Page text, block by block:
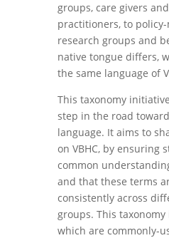
groups, care givers
practitioners, to policy-
research groups and
native tongue differs,
the same language of
This taxonomy
step in the road
language. It aims to
on VBHC, by ensuring
common
and that these terms
consistently across
groups. This
which are commonly-